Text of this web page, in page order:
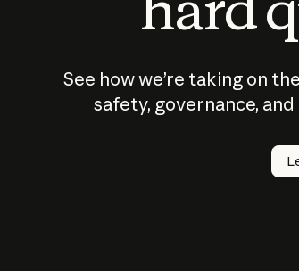
See how we’re taking on
safety, governance,